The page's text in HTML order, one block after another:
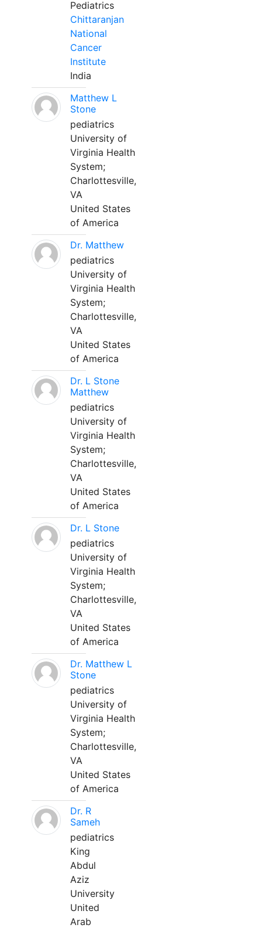
Pediatrics
Chittaranjan
National
Cancer
Institute
India
Matthew L
Stone
pediatrics
University of
Virginia Health
System;
Charlottesville,
VA
United States
of America
Dr. Matthew
pediatrics
University of
Virginia Health
System;
Charlottesville,
VA
United States
of America
Dr. L Stone
Matthew
pediatrics
University of
Virginia Health
System;
Charlottesville,
VA
United States
of America
Dr. L Stone
pediatrics
University of
Virginia Health
System;
Charlottesville,
VA
United States
of America
Dr. Matthew L
Stone
pediatrics
University of
Virginia Health
System;
Charlottesville,
VA
United States
of America
Dr. R
Sameh
pediatrics
King
Abdul
Aziz
University
United
Arab